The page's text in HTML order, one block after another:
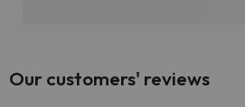
Our customers' reviews